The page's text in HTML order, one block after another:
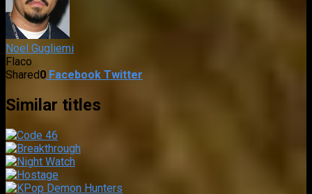
Noel Gugliemi
Flaco
Shared0 Facebook Twitter
Similar titles